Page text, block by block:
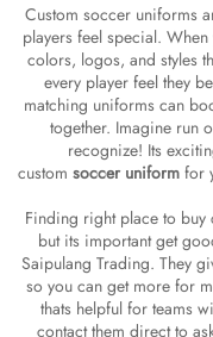
Custom soccer uniforms
players feel special.
colors, logos, and styles
every player feel they
matching uniforms can
together. Imagine run
recognize! Its
custom soccer uniform for
Finding right place to buy
but its important get
Saipulang Trading. They
so you can get more for
thats helpful for teams
contact them direct to